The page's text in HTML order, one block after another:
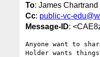
To: James Chartrand
Cc: public-vc-
Message-ID:
Anyone want to
Holder wants